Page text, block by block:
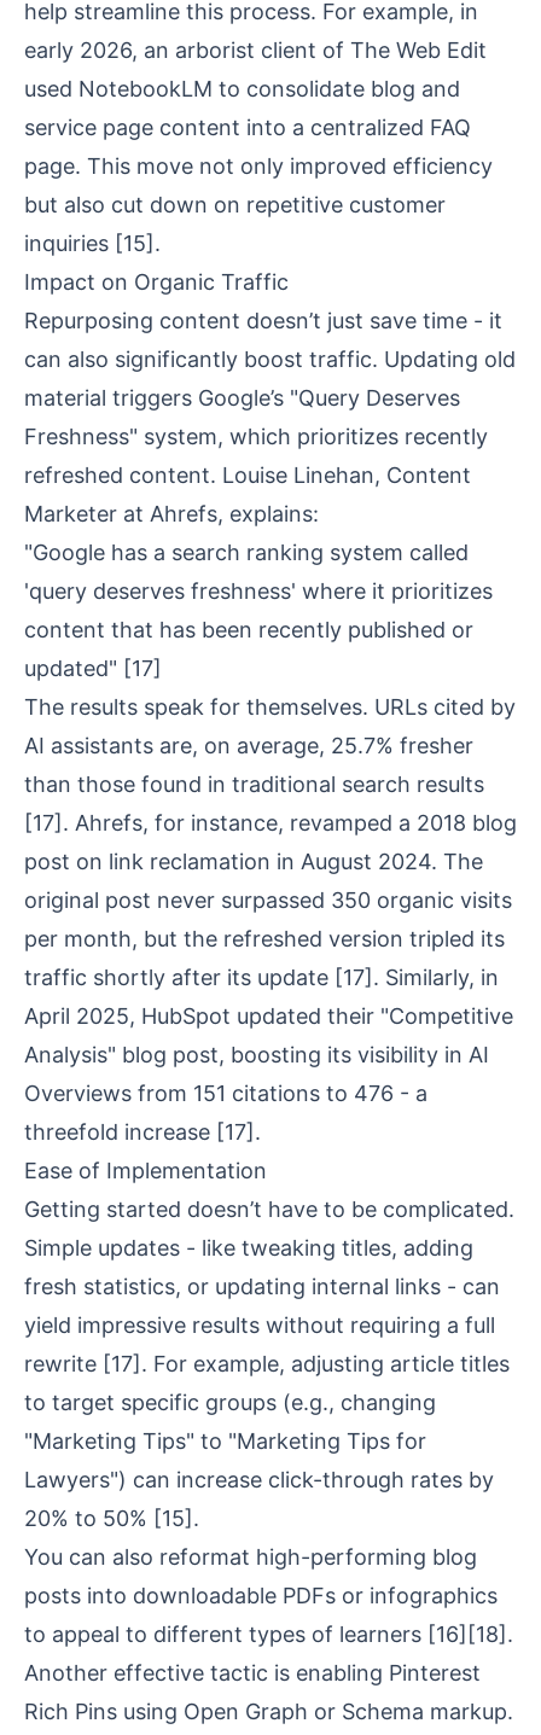
help streamline this process. For example, in
early 2026, an arborist client of The Web Edit
used NotebookLM to consolidate blog and
service page content into a centralized FAQ
page. This move not only improved efficiency
but also cut down on repetitive customer
inquiries [15].
Impact on Organic Traffic
Repurposing content doesn’t just save time - it
can also significantly boost traffic. Updating old
material triggers Google’s "Query Deserves
Freshness" system, which prioritizes recently
refreshed content. Louise Linehan, Content
Marketer at Ahrefs, explains:
"Google has a search ranking system called
'query deserves freshness' where it prioritizes
content that has been recently published or
updated" [17]
The results speak for themselves. URLs cited by
AI assistants are, on average, 25.7% fresher
than those found in traditional search results
[17]. Ahrefs, for instance, revamped a 2018 blog
post on link reclamation in August 2024. The
original post never surpassed 350 organic visits
per month, but the refreshed version tripled its
traffic shortly after its update [17]. Similarly, in
April 2025, HubSpot updated their "Competitive
Analysis" blog post, boosting its visibility in AI
Overviews from 151 citations to 476 - a
threefold increase [17].
Ease of Implementation
Getting started doesn’t have to be complicated.
Simple updates - like tweaking titles, adding
fresh statistics, or updating internal links - can
yield impressive results without requiring a full
rewrite [17]. For example, adjusting article titles
to target specific groups (e.g., changing
"Marketing Tips" to "Marketing Tips for
Lawyers") can increase click-through rates by
20% to 50% [15].
You can also reformat high-performing blog
posts into downloadable PDFs or infographics
to appeal to different types of learners [16] [18].
Another effective tactic is enabling Pinterest
Rich Pins using Open Graph or Schema markup.